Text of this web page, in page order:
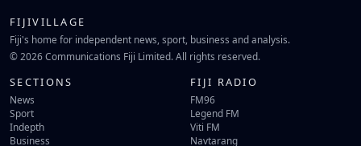
FIJIVILLAGE
Fiji's home for independent news, sport, business and analysis.
© 2026 Communications Fiji Limited. All rights reserved.
SECTIONS
News
Sport
Indepth
Business
FIJI RADIO
FM96
Legend FM
Viti FM
Navtarang